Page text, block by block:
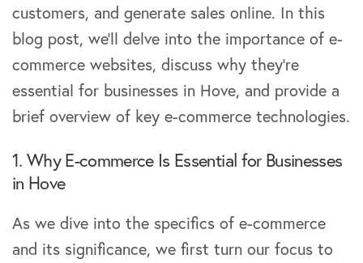
customers, and generate sales online. In this
blog post, we’ll delve into the importance of e-
commerce websites, discuss why they’re
essential for businesses in Hove, and provide a
brief overview of key e-commerce technologies.
1. Why E-commerce Is Essential for Businesses
in Hove
As we dive into the specifics of e-commerce
and its significance, we first turn our focus to